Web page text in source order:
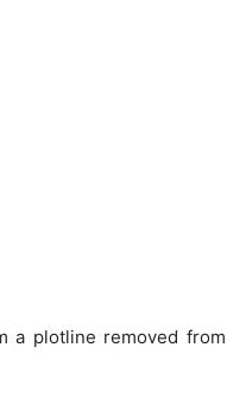
a plotline removed from